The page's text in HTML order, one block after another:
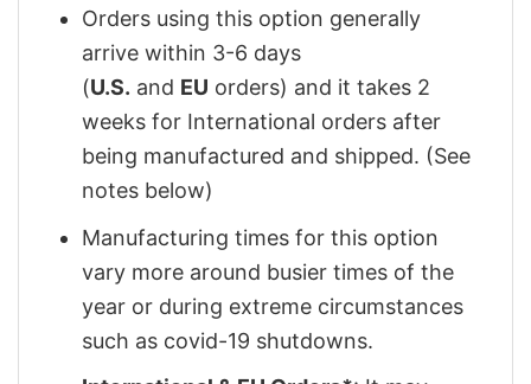
Orders using this option generally
arrive within 3-6 days
(U.S. and EU orders) and it takes 2
weeks for International orders after
being manufactured and shipped. (See
notes below)
Manufacturing times for this option
vary more around busier times of the
year or during extreme circumstances
such as covid-19 shutdowns.